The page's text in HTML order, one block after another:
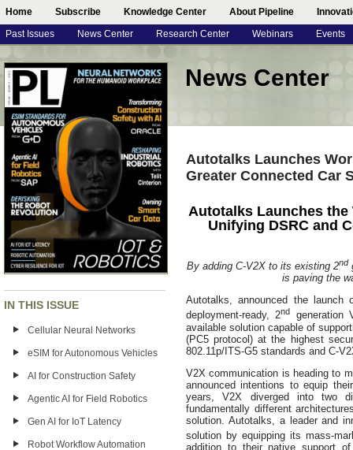
Home Subscribe Knowledge Center About Pipeline
Past Issues News Center Research Center Webinars Events
IN THIS ISSUE
Cellular Neural Networks
eSIM for Autonomous Vehicles
AI for Construction Safety
Agentic AI for Field Robotics
Gen AI for IoT Latency
Robot Workflow Automation
News Center
Autotalks Launches
Greater Connected Car
Autotalks Launches
Unifying DSRC and
By adding C-V2X to its existing 2nd
is paving the
Autotalks, announced the launch
deployment-ready, 2nd
generation
available solution capable of
(PC5 protocol) at the highest
802.11p/ITS-G5 standards and C-
V2X communication is heading to
announced intentions to equip
years, V2X diverged into two
fundamentally different
solution. Autotalks, a leader and
solution by equipping its mass-
addition to their native support